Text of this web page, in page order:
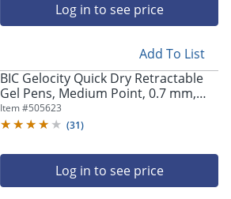
Log in to see price
Add To List
BIC Gelocity Quick Dry Retractable
Gel Pens, Medium Point, 0.7 mm,
Black Barrel, Black Ink, Pack Of 12
Item #505623
(31)
Log in to see price